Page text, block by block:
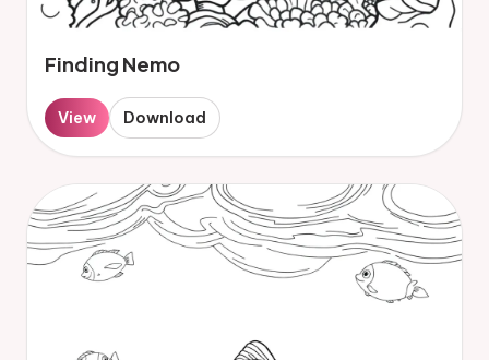
Finding Nemo
View Download